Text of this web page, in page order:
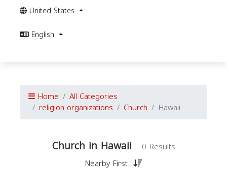
United States
English
Home All Categories
religion organizations Church Hawaii
Church in Hawaii
0 Results
Nearby First